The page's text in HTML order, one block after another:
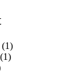
(1)
(1)